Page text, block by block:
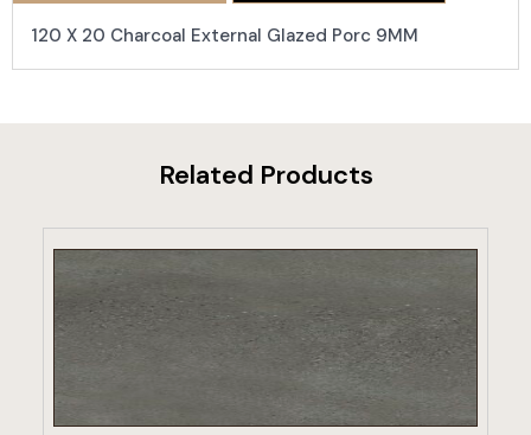
120 X 20 Charcoal External Glazed Porc 9MM
Related Products
VIEW PRODUCT